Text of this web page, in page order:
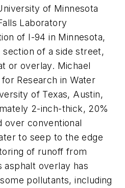
of Minnesota
Laboratory
of I-94 in Minnesota,
of a side street,
or overlay. Michael
Research in Water
of Texas, Austin,
2-inch-thick, 20%
over conventional
to seep to the edge
of runoff from
asphalt overlay has
pollutants, including